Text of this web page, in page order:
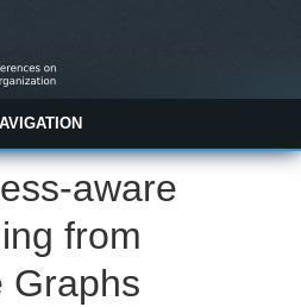
aware
from
Graphs